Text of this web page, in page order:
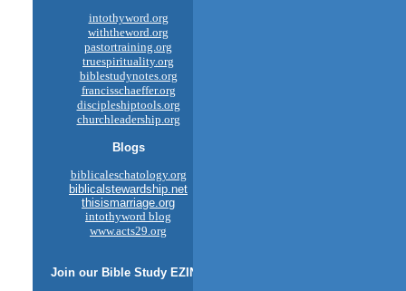
intothyword.org
withtheword.org
pastortraining.org
truespirituality.org
biblestudynotes.org
francisschaeffer.org
discipleshiptools.org
churchleadership.org
Blogs
biblicaleschatology.org
biblicalstewardship.net
thisismarriage.org
intothyword blog
www.acts29.org
Join our Bible Study EZINE